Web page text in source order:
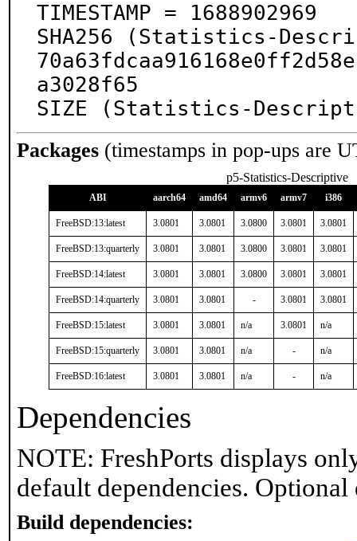
TIMESTAMP = 1688902969
SHA256 (Statistics-
a3028f65
SIZE (Statistics-
Packages (timestamps in pop-ups are
p5-Statistics-Descriptive
ABI aarch64 amd64 armv6 armv7 i386
FreeBSD:13:latest 3.0801 3.0801 3.0800 3.0801 3.0801
FreeBSD:13:quarterly 3.0801 3.0801 3.0800 3.0801 3.0801
FreeBSD:14:latest 3.0801 3.0801 3.0800 3.0801 3.0801
FreeBSD:14:quarterly 3.0801 3.0801 - 3.0801 3.0801
FreeBSD:15:latest 3.0801 3.0801 n/a 3.0801 n/a
FreeBSD:15:quarterly 3.0801 3.0801 n/a - n/a
FreeBSD:16:latest 3.0801 3.0801 n/a - n/a
Dependencies
NOTE: FreshPorts displays
default dependencies.
Build dependencies: